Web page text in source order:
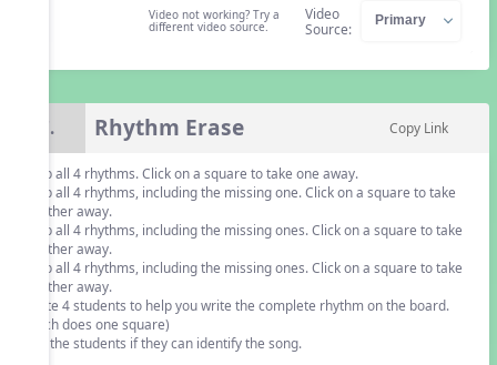
Video not working? Try a
different video source.
Video
Source:
7. Rhythm Erase Copy Link
Clap all 4 rhythms. Click on a square to take one away.
Clap all 4 rhythms, including the missing one. Click on a square to take
another away.
Clap all 4 rhythms, including the missing ones. Click on a square to take
another away.
Clap all 4 rhythms, including the missing ones. Click on a square to take
another away.
Invite 4 students to help you write the complete rhythm on the board.
(Each does one square)
Ask the students if they can identify the song.